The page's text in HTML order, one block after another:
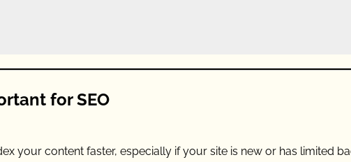
for SEO
your content faster, especially if your site is new or has limited